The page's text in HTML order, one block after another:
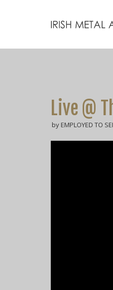
Live @
by EMPLOYED TO